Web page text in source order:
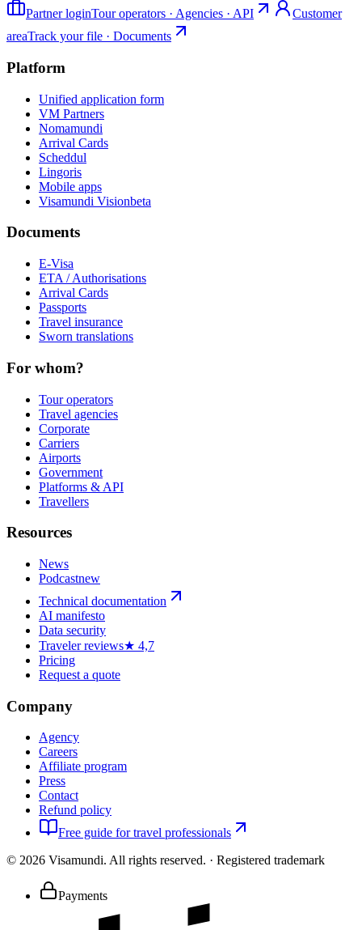
Partner loginTour operators · Agencies · API
Customer
areaTrack your file · Documents
Platform
Unified application form
VM Partners
Nomamundi
Arrival Cards
Scheddul
Lingoris
Mobile apps
Visamundi Visionbeta
Documents
E-Visa
ETA / Authorisations
Arrival Cards
Passports
Travel insurance
Sworn translations
For whom?
Tour operators
Travel agencies
Corporate
Carriers
Airports
Government
Platforms & API
Travellers
Resources
News
Podcastnew
Technical documentation
AI manifesto
Data security
Traveler reviews★ 4,7
Pricing
Request a quote
Company
Agency
Careers
Affiliate program
Press
Contact
Refund policy
Free guide for travel professionals
© 2026 Visamundi. All rights reserved. · Registered trademark
Payments